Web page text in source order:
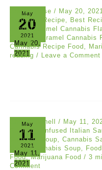
May
20
2021
May 20,
2021
Connie Rose / May 20,
Cannabis Recipe, Best
Food,Caramel Cannabis
Creamy Caramel Cannabis
Cannabis Recipe Food ,
reading / Leave a Comment
May
11
2021
May 11,
2021
Chef Scannell / May 11,
Cannabis Infused Italian
Sausage Soup
Cannabis
Soup,Cannabis Soup Food
Food,Marijuana Food / 3
Comment